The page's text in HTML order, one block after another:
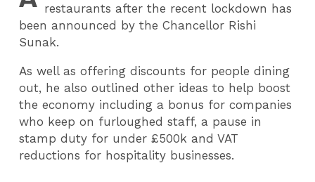
restaurants after the recent lockdown has
been announced by the Chancellor Rishi
Sunak.
As well as offering discounts for people dining
out, he also outlined other ideas to help boost
the economy including a bonus for companies
who keep on furloughed staff, a pause in
stamp duty for under £500k and VAT
reductions for hospitality businesses.